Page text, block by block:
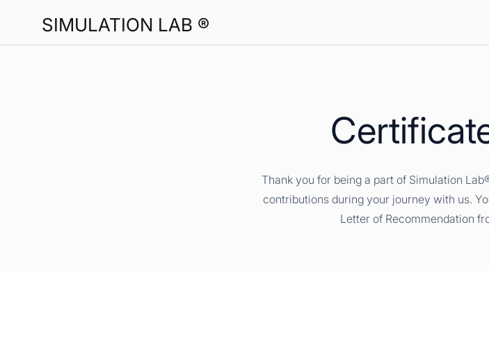
SIMULATION LAB ®
Thank you for being a part of Simulation
contributions during your journey with us.
Letter of Recommendation